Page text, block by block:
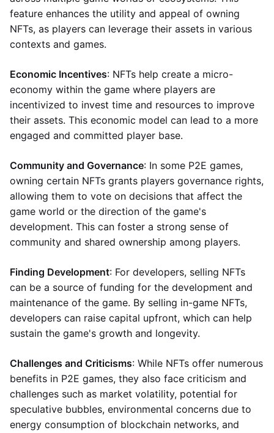
feature enhances the utility and appeal of owning
NFTs, as players can leverage their assets in various
contexts and games.
Economic Incentives: NFTs help create a micro-
economy within the game where players are
incentivized to invest time and resources to improve
their assets. This economic model can lead to a more
engaged and committed player base.
Community and Governance: In some P2E games,
owning certain NFTs grants players governance rights,
allowing them to vote on decisions that affect the
game world or the direction of the game's
development. This can foster a strong sense of
community and shared ownership among players.
Finding Development: For developers, selling NFTs
can be a source of funding for the development and
maintenance of the game. By selling in-game NFTs,
developers can raise capital upfront, which can help
sustain the game's growth and longevity.
Challenges and Criticisms: While NFTs offer numerous
benefits in P2E games, they also face criticism and
challenges such as market volatility, potential for
speculative bubbles, environmental concerns due to
energy consumption of blockchain networks, and